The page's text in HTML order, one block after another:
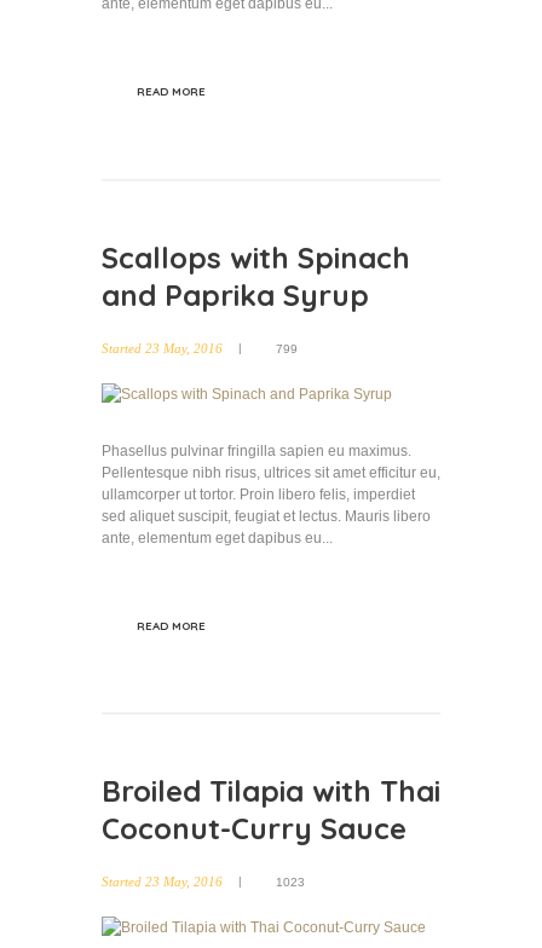
ante, elementum eget dapibus eu...
READ MORE
Scallops with Spinach
and Paprika Syrup
Started 23 May, 2016 799
Phasellus pulvinar fringilla sapien eu maximus.
Pellentesque nibh risus, ultrices sit amet efficitur eu,
ullamcorper ut tortor. Proin libero felis, imperdiet
sed aliquet suscipit, feugiat et lectus. Mauris libero
ante, elementum eget dapibus eu...
READ MORE
Broiled Tilapia with Thai
Coconut-Curry Sauce
Started 23 May, 2016 1023